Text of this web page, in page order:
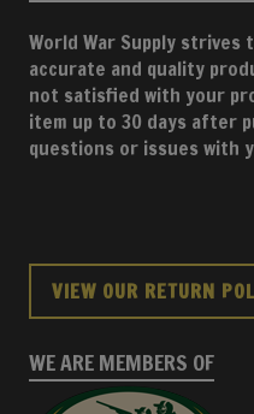
World War Supply
accurate and quality
not satisfied with your
item up to 30 days after
questions or issues with
VIEW OUR RETURN
WE ARE MEMBERS OF